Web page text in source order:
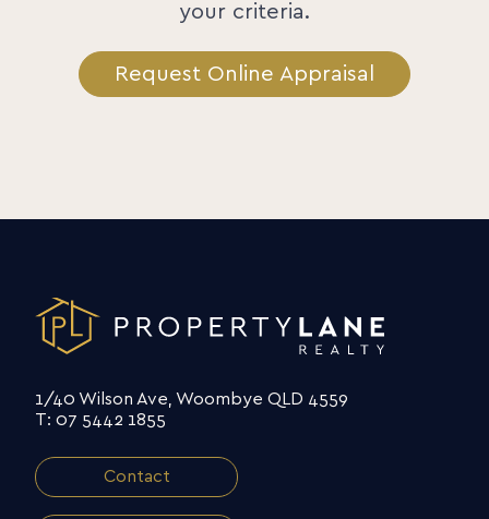
your criteria.
Request Online Appraisal
1/40 Wilson Ave, Woombye QLD 4559
T: 07 5442 1855
Contact